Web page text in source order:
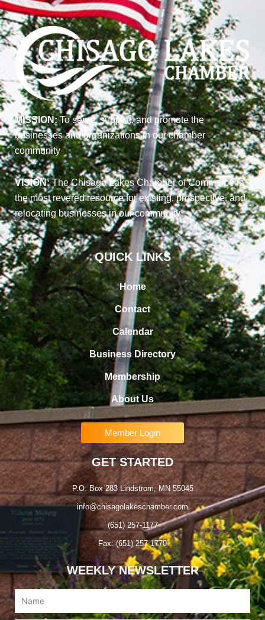
MISSION:To serve, support, and promote the
businesses and organizations in our chamber
community
VISION:The Chisago Lakes Chamber of Commerce is
the most revered resource for existing, prospective, and
relocating businesses in our community
QUICK LINKS
Home
Contact
Calendar
Business Directory
Membership
About Us
Member Login
GET STARTED
P.O. Box 283 Lindstrom, MN 55045
info@chisagolakeschamber.com
(651) 257-1177
Fax: (651) 257-1770
WEEKLY NEWSLETTER
Name